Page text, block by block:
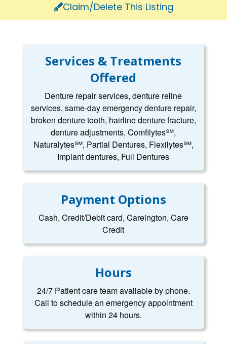
Claim/Delete This Listing
Services & Treatments
Offered
Denture repair services, denture reline
services, same-day emergency denture repair,
broken denture tooth, hairline denture fracture,
denture adjustments, Comfilytes℠,
Naturalytes℠, Partial Dentures, Flexilytes℠,
Implant dentures, Full Dentures
Payment Options
Cash, Credit/Debit card, Careington, Care
Credit
Hours
24/7 Patient care team available by phone.
Call to schedule an emergency appointment
within 24 hours.